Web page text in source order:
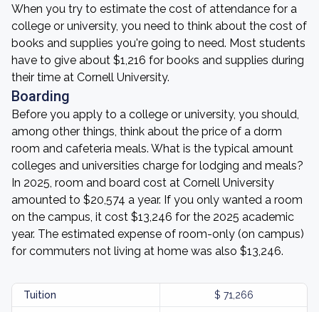
When you try to estimate the cost of attendance for a
college or university, you need to think about the cost of
books and supplies you're going to need. Most students
have to give about $1,216 for books and supplies during
their time at Cornell University.
Boarding
Before you apply to a college or university, you should,
among other things, think about the price of a dorm
room and cafeteria meals. What is the typical amount
colleges and universities charge for lodging and meals?
In 2025, room and board cost at Cornell University
amounted to $20,574 a year. If you only wanted a room
on the campus, it cost $13,246 for the 2025 academic
year. The estimated expense of room-only (on campus)
for commuters not living at home was also $13,246.
Tuition $ 71,266